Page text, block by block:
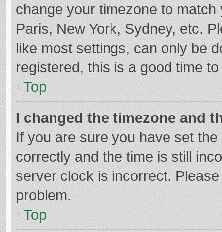
change your timezone to
Paris, New York, Sydney, etc.
like most settings, can only be
registered, this is a good time
Top
I changed the timezone and
If you are sure you have set
correctly and the time is still
server clock is incorrect.
problem.
Top